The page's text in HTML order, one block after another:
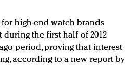
Jan. 17
world, quality beats
Women's Day with
for high-end watch brands
during the first half of 2012
period, proving that interest
according to a new report by